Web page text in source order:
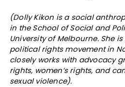
(Dolly Kikon is a social
in the School of Social and
University of Melbourne. She
political rights movement in
closely works with advocacy
rights, women’s rights, and
sexual violence).